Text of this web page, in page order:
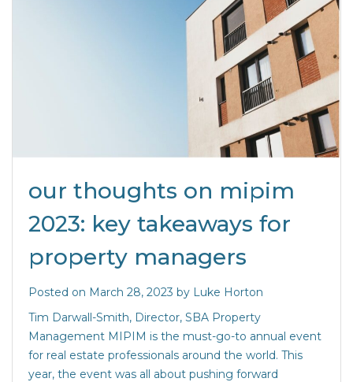
our thoughts on mipim
2023: key takeaways for
property managers
Posted on March 28, 2023 by Luke Horton
Tim Darwall-Smith, Director, SBA Property
Management MIPIM is the must-go-to annual event
for real estate professionals around the world. This
year, the event was all about pushing forward